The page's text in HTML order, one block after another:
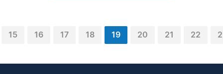
15 16 17 18 19 20 21 22